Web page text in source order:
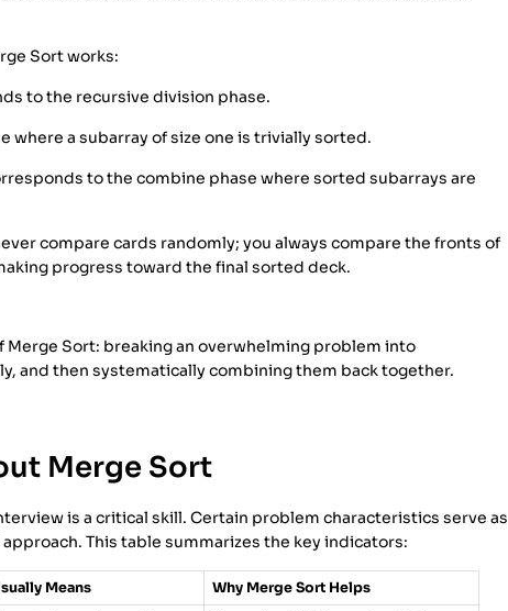
Sort works:
to the recursive division phase.
where a subarray of size one is trivially sorted.
to the combine phase where sorted subarrays are
compare cards randomly; you always compare the fronts of
progress toward the final sorted deck.
Sort: breaking an overwhelming problem into
and then systematically combining them back together.
Merge Sort
is a critical skill. Certain problem characteristics serve as
This table summarizes the key indicators:
Means
Why Merge Sort Helps